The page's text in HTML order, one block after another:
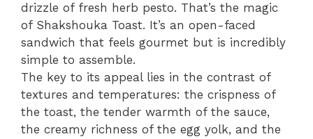
drizzle of fresh herb pesto. That’s the magic
of Shakshouka Toast. It’s an open-faced
sandwich that feels gourmet but is incredibly
simple to assemble.
The key to its appeal lies in the contrast of
textures and temperatures: the crispness of
the toast, the tender warmth of the sauce,
the creamy richness of the egg yolk, and the